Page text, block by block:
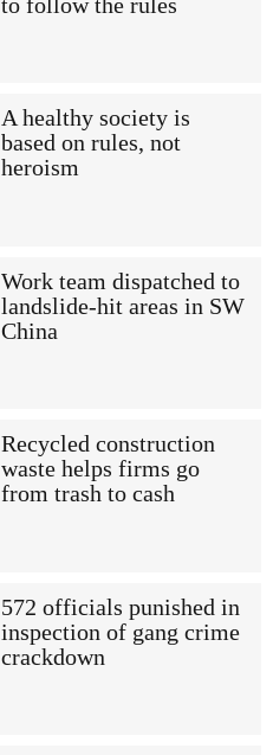
to follow the rules
A healthy society is
based on rules, not
heroism
Work team dispatched to
landslide-hit areas in SW
China
Recycled construction
waste helps firms go
from trash to cash
572 officials punished in
inspection of gang crime
crackdown